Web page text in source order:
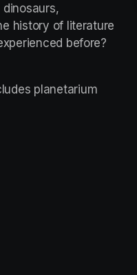
history of literature
before?
planetarium